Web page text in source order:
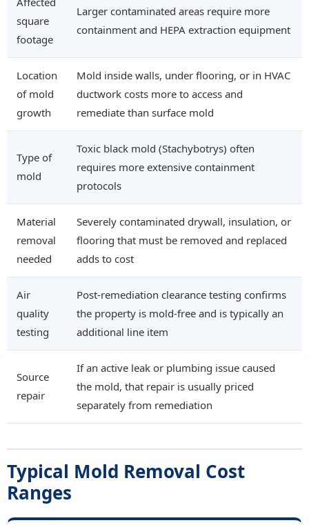
square
footage
Larger contaminated areas require more
containment and HEPA extraction equipment
Location
of mold
growth
Mold inside walls, under flooring, or in HVAC
ductwork costs more to access and
remediate than surface mold
Type of
mold
Toxic black mold (Stachybotrys) often
requires more extensive containment
protocols
Material
removal
needed
Severely contaminated drywall, insulation, or
flooring that must be removed and replaced
adds to cost
Air
quality
testing
Post-remediation clearance testing confirms
the property is mold-free and is typically an
additional line item
Source
repair
If an active leak or plumbing issue caused
the mold, that repair is usually priced
separately from remediation
Typical Mold Removal Cost
Ranges